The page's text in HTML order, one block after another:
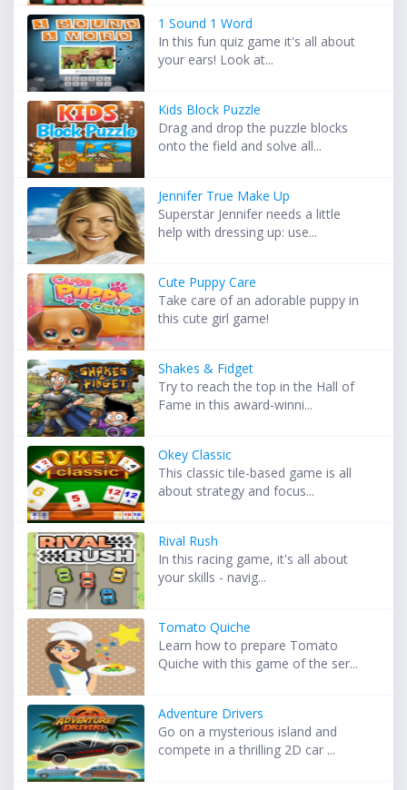
1 Sound 1 Word
In this fun quiz game it's all about
your ears! Look at...
Kids Block Puzzle
Drag and drop the puzzle blocks
onto the field and solve all...
Jennifer True Make Up
Superstar Jennifer needs a little
help with dressing up: use...
Cute Puppy Care
Take care of an adorable puppy in
this cute girl game!
Shakes & Fidget
Try to reach the top in the Hall of
Fame in this award-winni...
Okey Classic
This classic tile-based game is all
about strategy and focus...
Rival Rush
In this racing game, it's all about
your skills - navig...
Tomato Quiche
Learn how to prepare Tomato
Quiche with this game of the ser...
Adventure Drivers
Go on a mysterious island and
compete in a thrilling 2D car ...